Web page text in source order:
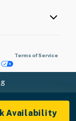
Availability
Terms of Service